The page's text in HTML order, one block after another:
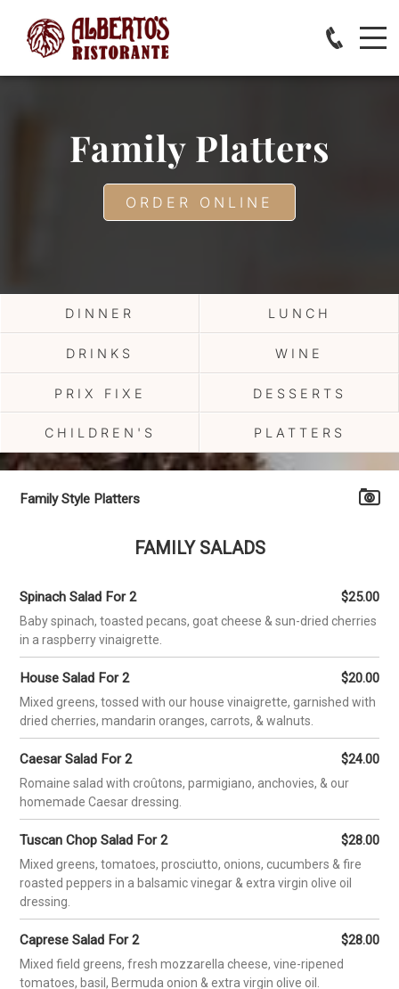
Family Platters
ORDER ONLINE
DINNER LUNCH
DRINKS WINE
PRIX FIXE DESSERTS
CHILDREN'S PLATTERS